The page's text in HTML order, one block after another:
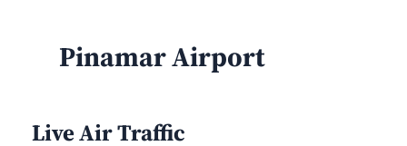
Pinamar Airport
Live Air Traffic